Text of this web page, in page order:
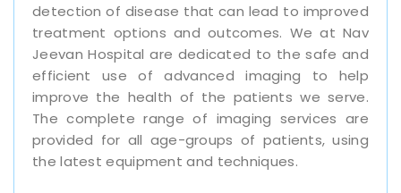
detection of disease that can lead to improved
treatment options and outcomes. We at Nav
Jeevan Hospital are dedicated to the safe and
efficient use of advanced imaging to help
improve the health of the patients we serve.
The complete range of imaging services are
provided for all age-groups of patients, using
the latest equipment and techniques.